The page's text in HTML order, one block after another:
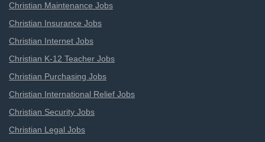
Christian Maintenance Jobs
Christian Insurance Jobs
Christian Internet Jobs
Christian K-12 Teacher Jobs
Christian Purchasing Jobs
Christian International Relief Jobs
Christian Security Jobs
Christian Legal Jobs